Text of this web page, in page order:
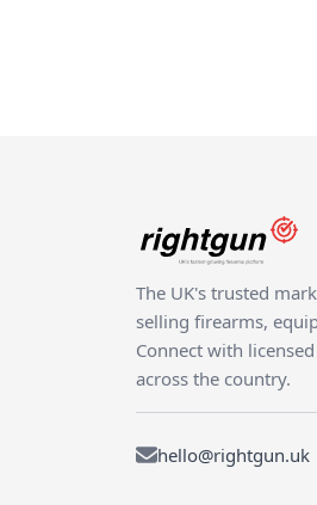
The UK's trusted
selling firearms,
Connect with
across the country.
hello@rightgun.uk